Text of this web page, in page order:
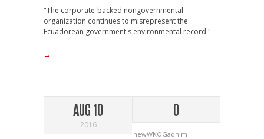
"The corporate-backed nongovernmental
organization continues to misrepresent the
Ecuadorean government's environmental record."
→
AUG 10
2016
0
newWKOGadnim